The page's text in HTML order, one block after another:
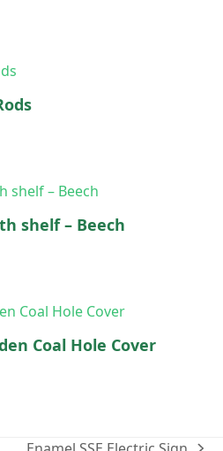
shelf – Beech
Coal Hole Cover